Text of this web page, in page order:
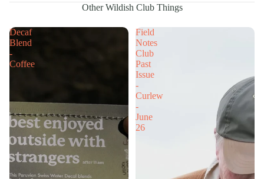
Other Wildish Club Things
Decaf
Blend
-
Coffee
Field
Notes
Club
Past
Issue
-
Curlew
-
June
26